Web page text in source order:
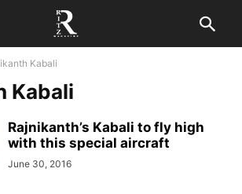
Kabali
Kabali
Rajnikanth’s Kabali to fly high
with this special aircraft
June 30, 2016